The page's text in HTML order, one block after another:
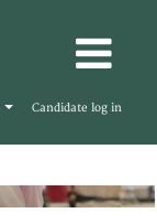
Candidate log in